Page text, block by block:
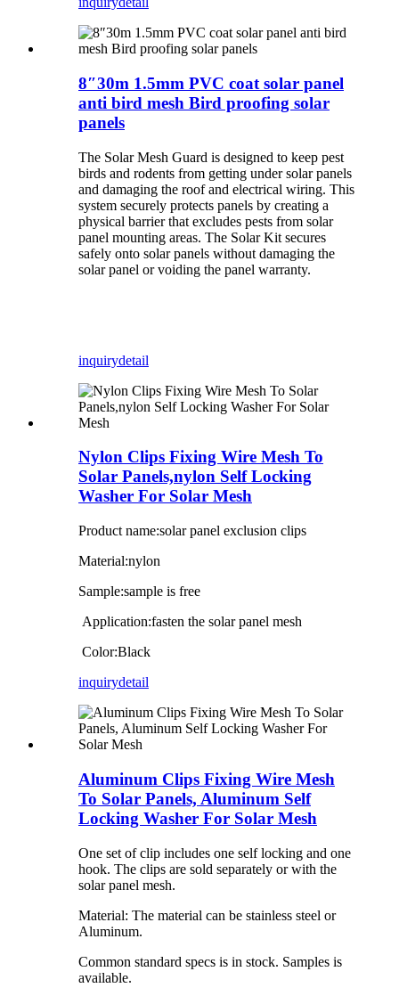
8″30m 1.5mm PVC coat solar panel
anti bird mesh Bird proofing solar
panels
The Solar Mesh Guard is designed to keep pest
birds and rodents from getting under solar panels
and damaging the roof and electrical wiring. This
system securely protects panels by creating a
physical barrier that excludes pests from solar
panel mounting areas. The Solar Kit secures
safely onto solar panels without damaging the
solar panel or voiding the panel warranty.
inquirydetail
Nylon Clips Fixing Wire Mesh To
Solar Panels,nylon Self Locking
Washer For Solar Mesh
Product name:solar panel exclusion clips
Material:nylon
Sample:sample is free
Application:fasten the solar panel mesh
Color:Black
inquirydetail
Aluminum Clips Fixing Wire Mesh
To Solar Panels, Aluminum Self
Locking Washer For Solar Mesh
One set of clip includes one self locking and one
hook. The clips are sold separately or with the
solar panel mesh.
Material: The material can be stainless steel or
Aluminum.
Common standard specs is in stock. Samples is
available.